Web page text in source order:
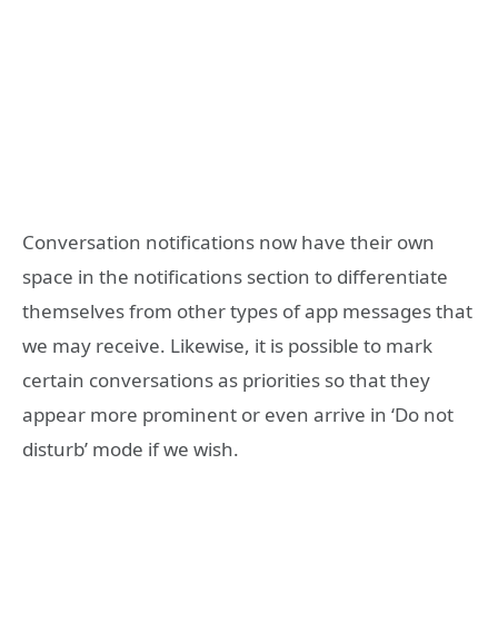
Conversation notifications now have their own
space in the notifications section to differentiate
themselves from other types of app messages that
we may receive. Likewise, it is possible to mark
certain conversations as priorities so that they
appear more prominent or even arrive in ‘Do not
disturb’ mode if we wish.